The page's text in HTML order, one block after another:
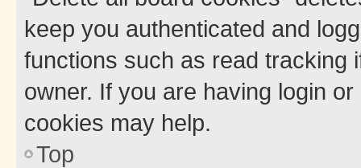
keep you authenticated and
functions such as read tracking
owner. If you are having login
cookies may help.
Top